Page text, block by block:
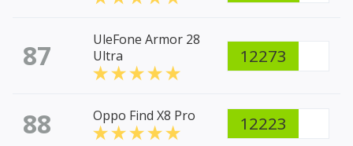
87
UleFone Armor 28
Ultra
12273
88 Oppo Find X8 Pro 12223